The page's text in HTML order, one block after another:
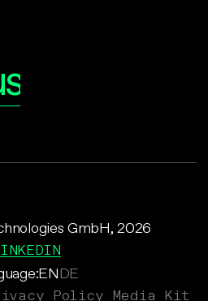
ENDE
GmbH, 2026
Policy Media Kit